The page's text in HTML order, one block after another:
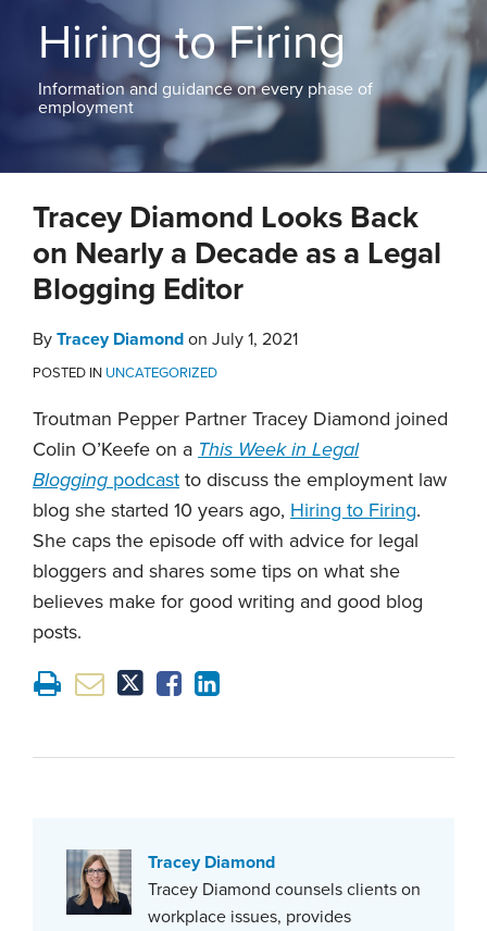
PODCASTS
CONTACT
NEW
JERSEY
NEW
YORK
All
Topics
Hiring to Firing
Information and guidance on every phase of
employment
Tracey Diamond Looks Back
on Nearly a Decade as a Legal
Blogging Editor
By Tracey Diamond on July 1, 2021
POSTED IN UNCATEGORIZED
Troutman Pepper Partner Tracey Diamond joined
Colin O’Keefe on a This Week in Legal
Blogging podcast to discuss the employment law
blog she started 10 years ago, Hiring to Firing.
She caps the episode off with advice for legal
bloggers and shares some tips on what she
believes make for good writing and good blog
posts.
this
post
this
post
this
post
this
post
LinkedIn
Tracey Diamond
Tracey Diamond counsels clients on
workplace issues, provides
more
about
Tracey
Diamond
Linkedin
Profile
Twitter
Profile